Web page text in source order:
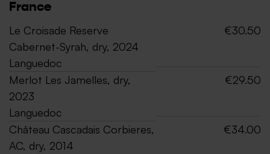
France
Le Croisade Reserve
Cabernet-Syrah, dry, 2024
Languedoc
€30.50
Merlot Les Jamelles, dry,
2023
Languedoc
€29.50
Château Cascadais Corbieres,
AC, dry, 2014
€34.00